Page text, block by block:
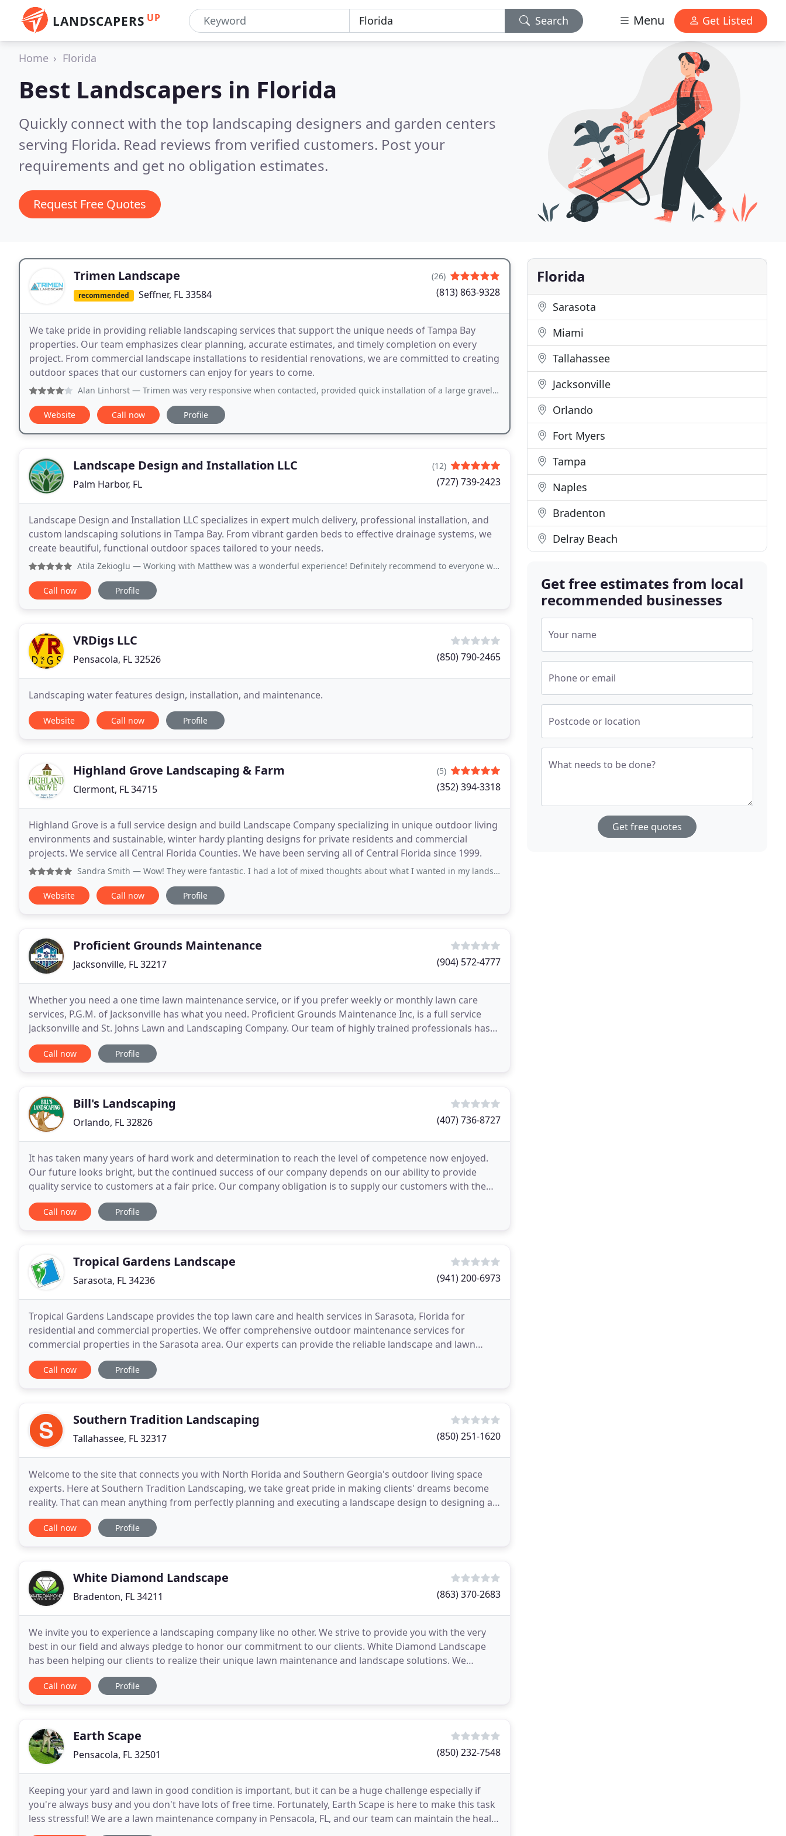
LANDSCAPERS UP Search Menu Get Listed
Home Florida
Best Landscapers in Florida
Quickly connect with the top landscaping designers and garden centers
serving Florida. Read reviews from verified customers. Post your
requirements and get no obligation estimates.
Request Free Quotes
Trimen Landscape
recommended Seffner, FL 33584
(26)
(813) 863-9328
We take pride in providing reliable landscaping services that support the unique needs of Tampa Bay
properties. Our team emphasizes clear planning, accurate estimates, and timely completion on every
project. From commercial landscape installations to residential renovations, we are committed to creating
outdoor spaces that our customers can enjoy for years to come.
Alan Linhorst — Trimen was very responsive when contacted, provided quick installation of a large gravel driveway (12x200+ ft), flower beds
Website Call now Profile
Landscape Design and Installation LLC
Palm Harbor, FL
(12)
(727) 739-2423
Landscape Design and Installation LLC specializes in expert mulch delivery, professional installation, and
custom landscaping solutions in Tampa Bay. From vibrant garden beds to effective drainage systems, we
create beautiful, functional outdoor spaces tailored to your needs.
Atila Zekioglu — Working with Matthew was a wonderful experience! Definitely recommend to everyone who needs a beautiful landscape.
Call now Profile
VRDigs LLC
Pensacola, FL 32526 (850) 790-2465
Landscaping water features design, installation, and maintenance.
Website Call now Profile
Highland Grove Landscaping & Farm
Clermont, FL 34715
(5)
(352) 394-3318
Highland Grove is a full service design and build Landscape Company specializing in unique outdoor living
environments and sustainable, winter hardy planting designs for private residents and commercial
projects. We service all Central Florida Counties. We have been serving all of Central Florida since 1999.
Sandra Smith — Wow! They were fantastic. I had a lot of mixed thoughts about what I wanted in my landscape design, including a pond to collect
Website Call now Profile
Proficient Grounds Maintenance
Jacksonville, FL 32217 (904) 572-4777
Whether you need a one time lawn maintenance service, or if you prefer weekly or monthly lawn care
services, P.G.M. of Jacksonville has what you need. Proficient Grounds Maintenance Inc, is a full service
Jacksonville and St. Johns Lawn and Landscaping Company. Our team of highly trained professionals has
years of experience providing premier Residential
Call now Profile
Bill's Landscaping
Orlando, FL 32826 (407) 736-8727
It has taken many years of hard work and determination to reach the level of competence now enjoyed.
Our future looks bright, but the continued success of our company depends on our ability to provide
quality service to customers at a fair price. Our company obligation is to supply our customers with the
highest quality of service, performed with dedicated
Call now Profile
Tropical Gardens Landscape
Sarasota, FL 34236 (941) 200-6973
Tropical Gardens Landscape provides the top lawn care and health services in Sarasota, Florida for
residential and commercial properties. We offer comprehensive outdoor maintenance services for
commercial properties in the Sarasota area. Our experts can provide the reliable landscape and lawn
maintenance professionalism that will keep your business
Call now Profile
Southern Tradition Landscaping
Tallahassee, FL 32317 (850) 251-1620
Welcome to the site that connects you with North Florida and Southern Georgia's outdoor living space
experts. Here at Southern Tradition Landscaping, we take great pride in making clients' dreams become
reality. That can mean anything from perfectly planning and executing a landscape design to designing a
single lustrous waterfall that adds volumes
Call now Profile
White Diamond Landscape
Bradenton, FL 34211 (863) 370-2683
We invite you to experience a landscaping company like no other. We strive to provide you with the very
best in our field and always pledge to honor our commitment to our clients. White Diamond Landscape
has been helping our clients to realize their unique lawn maintenance and landscape solutions. We
Design, install and maintain lawns, landscapes and
Call now Profile
Earth Scape
Pensacola, FL 32501 (850) 232-7548
Keeping your yard and lawn in good condition is important, but it can be a huge challenge especially if
you're always busy and you don't have lots of free time. Fortunately, Earth Scape is here to make this task
less stressful! We are a lawn maintenance company in Pensacola, FL, and our team can maintain the health
and beauty of your lawn and landscaping
Florida
Sarasota
Miami
Tallahassee
Jacksonville
Orlando
Fort Myers
Tampa
Naples
Bradenton
Delray Beach
Get free estimates from local
recommended businesses
Your name
Phone or email
Postcode or location
What needs to be done?
Get free quotes